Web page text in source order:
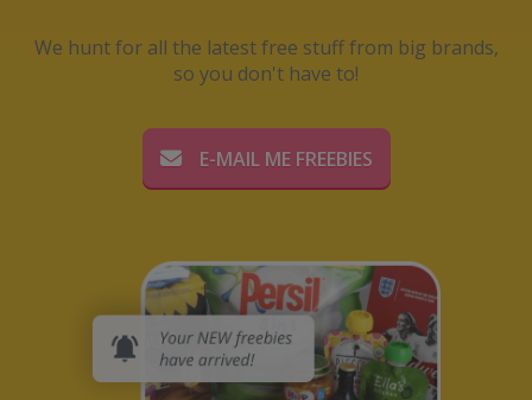
We hunt for all the latest free stuff from big brands,
so you don't have to!
E-MAIL ME FREEBIES